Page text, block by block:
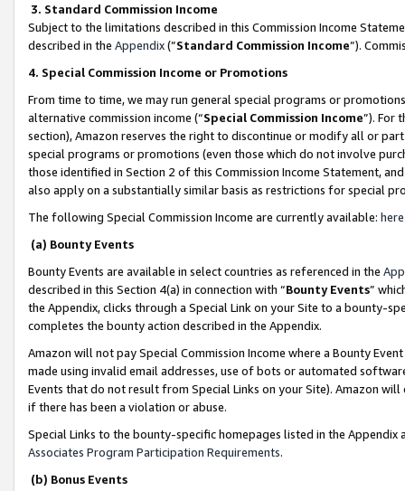
3. Standard Commission Income
Subject to the limitations described in this Commission Income
described in the Appendix(”Standard Commission Income”).
4. Special Commission Income or Promotions
From time to time, we may run general special programs or
alternative commission income (“Special Commission Income”). For
section), Amazon reserves the right to discontinue or modify all or
special programs or promotions (even those which do not involve
those identified in Section 2 of this Commission Income Statement,
also apply on a substantially similar basis as restrictions for special
The following Special Commission Income are currently available: here
(a) Bounty Events
Bounty Events are available in select countries as referenced in the
described in this Section 4(a) in connection with “Bounty Events”
the Appendix, clicks through a Special Link on your Site to a bounty-
completes the bounty action described in the Appendix.
Amazon will not pay Special Commission Income where a Bounty
made using invalid email addresses, use of bots or automated
Events that do not result from Special Links on your Site). Amazon
if there has been a violation or abuse.
Special Links to the bounty-specific homepages listed in the
Associates Program Participation Requirements.
(b) Bonus Events